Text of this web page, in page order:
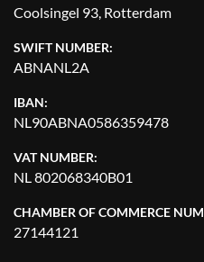
Coolsingel 93, Rotterdam
SWIFT NUMBER:
ABNANL2A
IBAN:
NL90ABNA0586359478
VAT NUMBER:
NL 802068340B01
CHAMBER OF COMMERCE
27144121